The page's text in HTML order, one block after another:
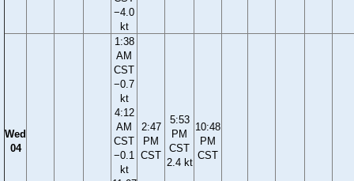
−4.0
kt
Wed
04
1:38
AM
CST
−0.7
kt
4:12
AM
CST
−0.1
kt
2:47
PM
CST
5:53
PM
CST
2.4 kt
10:48
PM
CST